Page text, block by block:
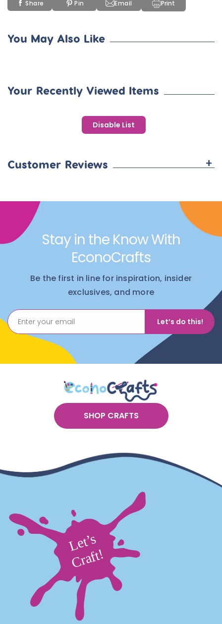
Share Pin Email Print
You May Also Like
Your Recently Viewed Items
Disable List
Customer Reviews +
Stay in the Know With
EconoCrafts
Be the first in line for inspiration, insider
exclusives, and more
Let’s do this!
SHOP CRAFTS